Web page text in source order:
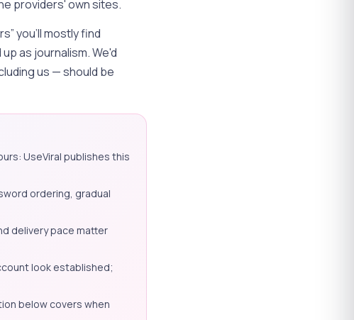
providers' own sites.
you'll mostly find
as journalism. We'd
us — should be
UseViral publishes this
ordering, gradual
delivery pace matter
look established;
below covers when